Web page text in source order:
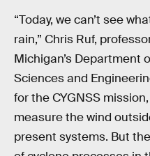
“Today, we can’t see
rain,” Chris Ruf,
Michigan’s Department
Sciences and
for the CYGNSS
measure the wind
present systems. But